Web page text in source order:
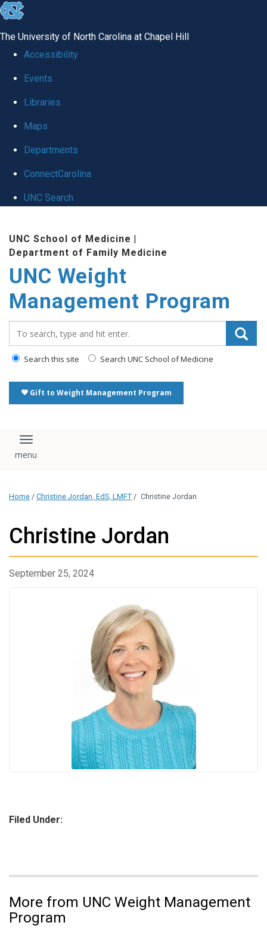
skip to the end of the global utility bar
The University of North Carolina at Chapel Hill
Accessibility
Events
Libraries
Maps
Departments
ConnectCarolina
UNC Search
UNC School of Medicine |
Department of Family Medicine
UNC Weight
Management Program
Search this site Search UNC School of Medicine
Gift to Weight Management Program
Toggle navigation
Home / Christine Jordan, EdS, LMFT / Christine Jordan
Christine Jordan
September 25, 2024
Filed Under:
More from UNC Weight Management
Program